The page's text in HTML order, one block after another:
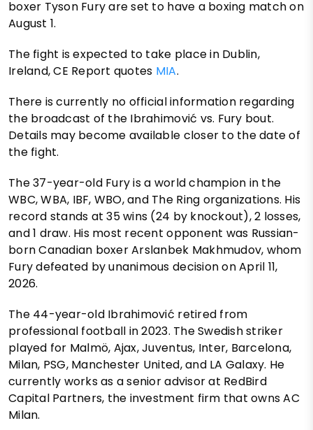
boxer Tyson Fury are set to have a boxing match on
August 1.
The fight is expected to take place in Dublin,
Ireland, CE Report quotes MIA.
There is currently no official information regarding
the broadcast of the Ibrahimović vs. Fury bout.
Details may become available closer to the date of
the fight.
The 37-year-old Fury is a world champion in the
WBC, WBA, IBF, WBO, and The Ring organizations. His
record stands at 35 wins (24 by knockout), 2 losses,
and 1 draw. His most recent opponent was Russian-
born Canadian boxer Arslanbek Makhmudov, whom
Fury defeated by unanimous decision on April 11,
2026.
The 44-year-old Ibrahimović retired from
professional football in 2023. The Swedish striker
played for Malmö, Ajax, Juventus, Inter, Barcelona,
Milan, PSG, Manchester United, and LA Galaxy. He
currently works as a senior advisor at RedBird
Capital Partners, the investment firm that owns AC
Milan.